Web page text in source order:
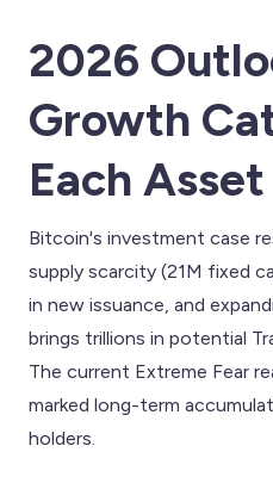
2026
Growth
Each Asset
Bitcoin's investment case
supply scarcity (21M fixed
in new issuance, and
brings trillions in potential
The current Extreme Fear
marked long-term
holders.